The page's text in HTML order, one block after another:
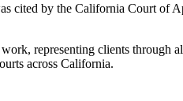
cited by the California Court of
representing clients through
across California.